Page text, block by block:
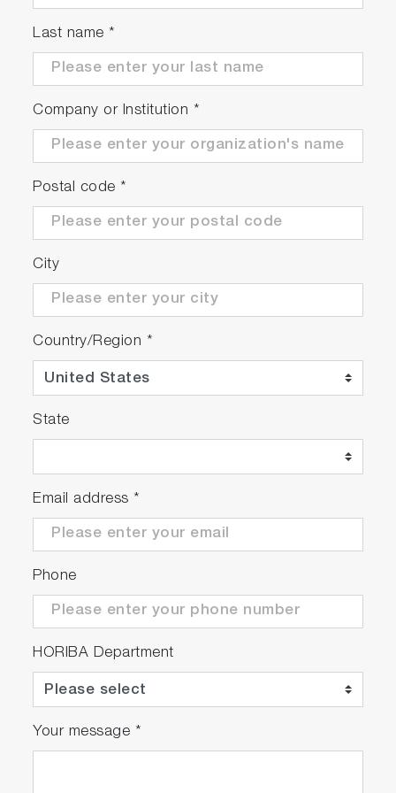
Last name *
Company or Institution *
Postal code *
City
Country/Region *
State
Email address *
Phone
HORIBA Department
Your message *